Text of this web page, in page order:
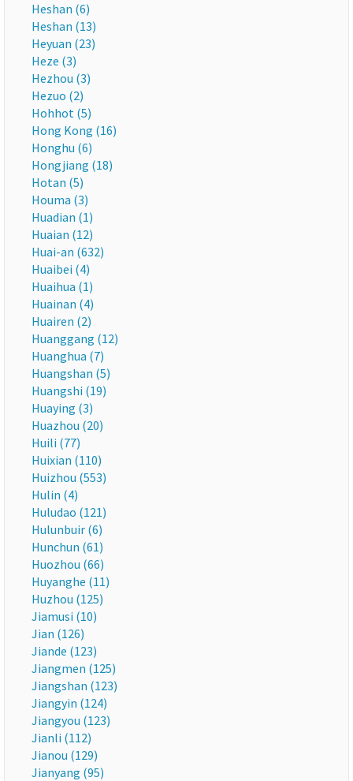
Heshan (6)
Heshan (13)
Heyuan (23)
Heze (3)
Hezhou (3)
Hezuo (2)
Hohhot (5)
Hong Kong (16)
Honghu (6)
Hongjiang (18)
Hotan (5)
Houma (3)
Huadian (1)
Huaian (12)
Huai-an (632)
Huaibei (4)
Huaihua (1)
Huainan (4)
Huairen (2)
Huanggang (12)
Huanghua (7)
Huangshan (5)
Huangshi (19)
Huaying (3)
Huazhou (20)
Huili (77)
Huixian (110)
Huizhou (553)
Hulin (4)
Huludao (121)
Hulunbuir (6)
Hunchun (61)
Huozhou (66)
Huyanghe (11)
Huzhou (125)
Jiamusi (10)
Jian (126)
Jiande (123)
Jiangmen (125)
Jiangshan (123)
Jiangyin (124)
Jiangyou (123)
Jianli (112)
Jianou (129)
Jianyang (95)